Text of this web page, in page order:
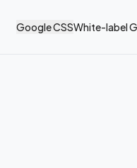
Google CSSWhite-label